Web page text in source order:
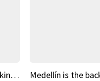
Fairy Tale Dream Spots The sinking castle of Scaligera